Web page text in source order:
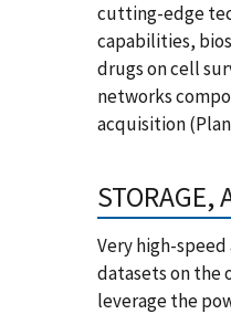
cutting-edge
capabilities,
drugs on cell
networks
acquisition
STORAGE,
Very high-
datasets on the
leverage the